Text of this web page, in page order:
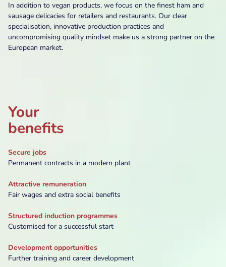
In addition to vegan products, we focus on the finest ham and
sausage delicacies for retailers and restaurants. Our clear
specialisation, innovative production practices and
uncompromising quality mindset make us a strong partner on the
European market.
Your
benefits
Secure jobs
Permanent contracts in a modern plant
Attractive remuneration
Fair wages and extra social benefits
Structured induction programmes
Customised for a successful start
Development opportunities
Further training and career development